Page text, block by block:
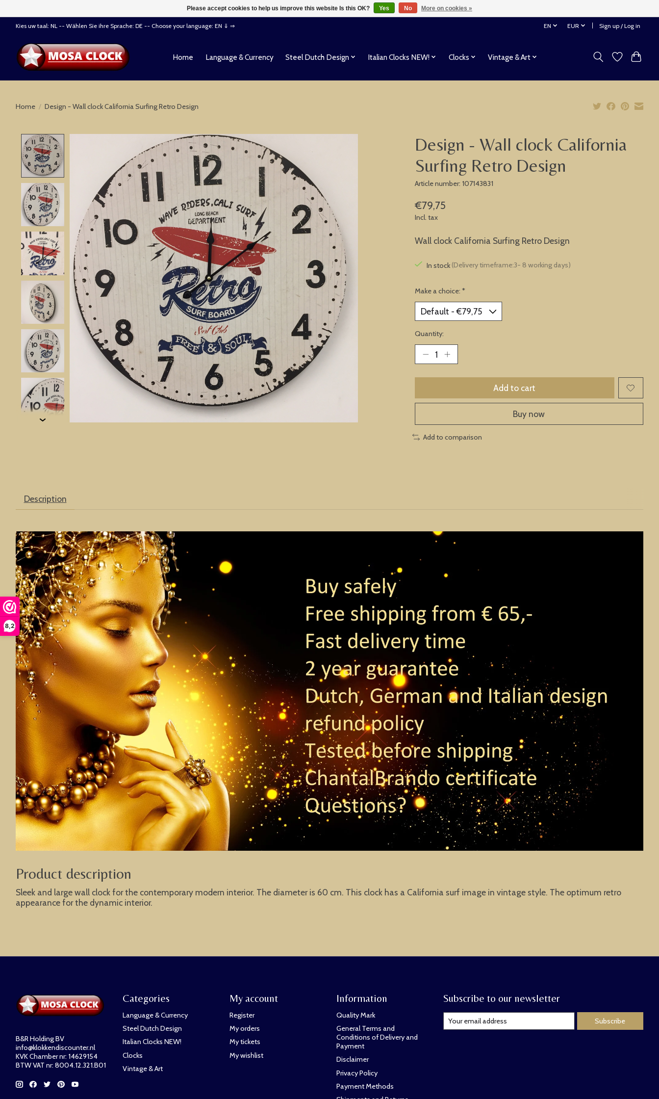
8,2
Kies uw taal: NL -- Wählen Sie ihre Sprache: DE -- Choose your language: EN ⇓ ⇒ EN EUR Sign up / Log in
Home Language & Currency Steel Dutch Design Italian Clocks NEW! Clocks Vintage & Art
Home / Design - Wall clock California Surfing Retro Design
Product image slideshow Items
Design - Wall clock California
Surfing Retro Design
Article number: 107143831
€79,75
Incl. tax
Wall clock California Surfing Retro Design
In stock (Delivery timeframe:3- 8 working days)
Make a choice: *
Quantity:
Add to cart
Buy now
Add to comparison
Description
Product description
Sleek and large wall clock for the contemporary modern interior. The diameter is 60 cm. This clock has a California surf image in vintage style. The optimum retro
appearance for the dynamic interior.
B&R Holding BV
info@klokkendiscounter.nl
KVK Chamber nr: 14629154
BTW VAT nr: 8004.12.321.B01
Categories
Language & Currency
Steel Dutch Design
Italian Clocks NEW!
Clocks
Vintage & Art
My account
Register
My orders
My tickets
My wishlist
Information
Quality Mark
General Terms and
Conditions of Delivery and
Payment
Disclaimer
Privacy Policy
Payment Methods
Subscribe to our newsletter
Subscribe
Please accept cookies to help us improve this website Is this OK? Yes No More on cookies »